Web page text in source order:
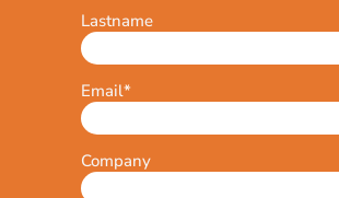
Lastname
Email*
Company